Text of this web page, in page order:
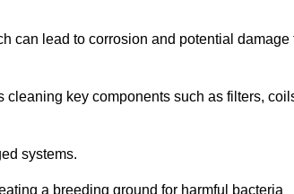
can lead to corrosion and potential damage
key components such as filters,
systems.
a breeding ground for harmful bacteria